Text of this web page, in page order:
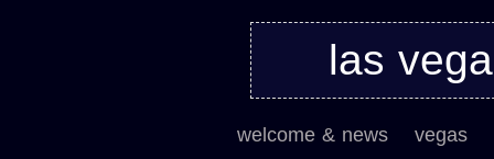
las
welcome & news vegas